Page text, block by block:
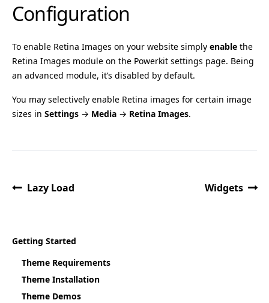
Configuration
To enable Retina Images on your website simply enable the
Retina Images module on the Powerkit settings page. Being
an advanced module, it’s disabled by default.
You may selectively enable Retina images for certain image
sizes in Settings → Media → Retina Images.
Lazy Load Widgets
Getting Started
Theme Requirements
Theme Installation
Theme Demos